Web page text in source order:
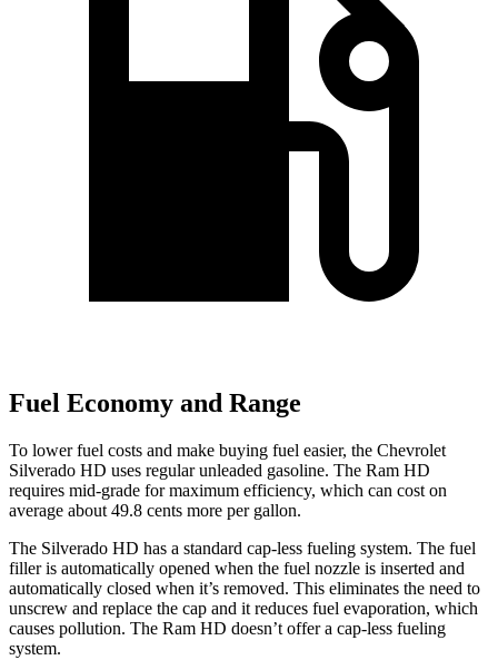
Fuel Economy and Range
To lower fuel costs and make buying fuel easier, the Chevrolet
Silverado HD uses regular unleaded gasoline. The Ram HD
requires mid-grade for maximum efficiency, which can cost on
average about 49.8 cents more per gallon.
The Silverado HD has a standard cap-less fueling system. The fuel
filler is automatically opened when the fuel nozzle is inserted and
automatically closed when it’s removed. This eliminates the need to
unscrew and replace the cap and it reduces fuel evaporation, which
causes pollution. The Ram HD doesn’t offer a cap-less fueling
system.